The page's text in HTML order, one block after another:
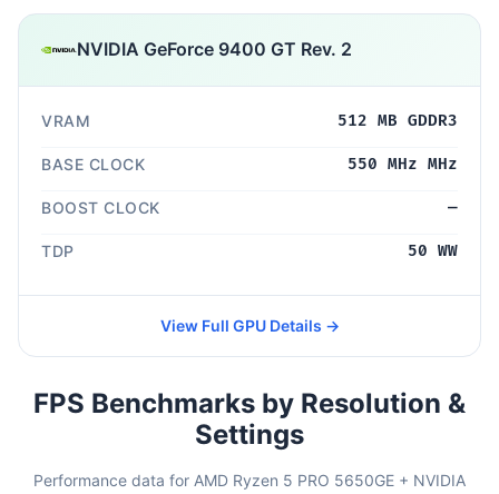
NVIDIA GeForce 9400 GT Rev. 2
VRAM 512 MB GDDR3
BASE CLOCK 550 MHz MHz
BOOST CLOCK —
TDP 50 WW
View Full GPU Details →
FPS Benchmarks by Resolution &
Settings
Performance data for AMD Ryzen 5 PRO 5650GE + NVIDIA